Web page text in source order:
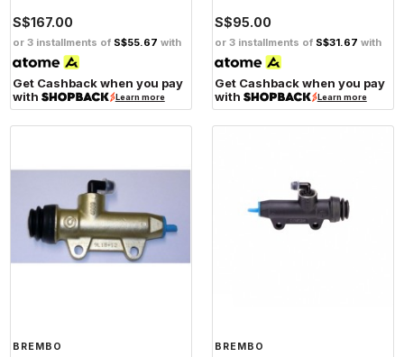
S$167.00
or 3 installments of S$55.67 with
Get Cashback when you pay
with
Learn more
S$95.00
or 3 installments of S$31.67 with
Get Cashback when you pay
with
Learn more
BREMBO BREMBO